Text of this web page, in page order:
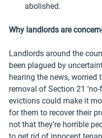
abolished.
Why landlords are
Landlords around the
been plagued by
hearing the news, worried
removal of Section 21 ‘no-
evictions could make it
for them to recover their
not that they’re horrible